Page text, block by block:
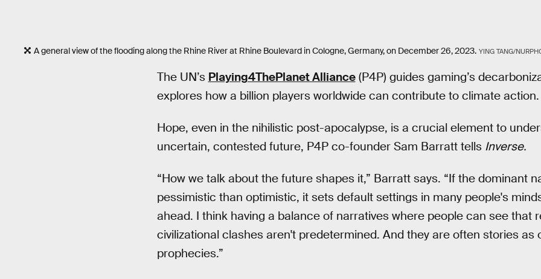
A general view of the flooding along the Rhine River at Rhine Boulevard in Cologne, Germany, on December 26, 2023. YING TANG/
The UN’s Playing4ThePlanet Alliance(P4P) guides gaming’s
explores how a billion players worldwide can contribute to climate action.
Hope, even in the nihilistic post-apocalypse, is a crucial element to
uncertain, contested future, P4P co-founder Sam Barratt tells Inverse.
“How we talk about the future shapes it,” Barratt says. “If the dominant
pessimistic than optimistic, it sets default settings in many people's
ahead. I think having a balance of narratives where people can see that
civilizational clashes aren't predetermined. And they are often stories as
prophecies.”